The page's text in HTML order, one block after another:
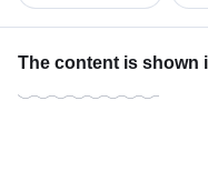
The content is shown